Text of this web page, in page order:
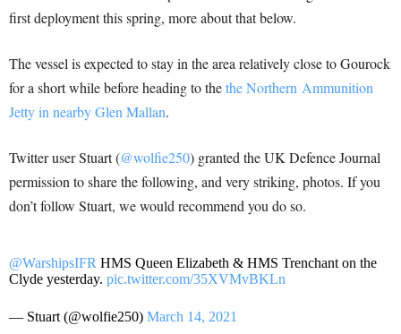
first deployment this spring, more about that below.
The vessel is expected to stay in the area relatively close to Gourock
for a short while before heading to thethe Northern Ammunition
Jetty in nearby Glen Mallan.
Twitter user Stuart (@wolfie250) granted the UK Defence Journal
permission to share the following, and very striking, photos. If you
don’t follow Stuart, we would recommend you do so.
@WarshipsIFR HMS Queen Elizabeth & HMS Trenchant on the
Clyde yesterday. pic.twitter.com/35XVMvBKLn
— Stuart (@wolfie250) March 14, 2021